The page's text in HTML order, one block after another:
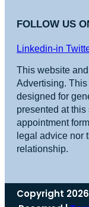
FOLLOW US
Linkedin-in
This website
Advertising.
designed for
presented at
appointment
legal advice nor
relationship.
Copyright